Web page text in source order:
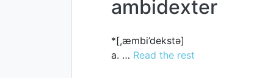
ambidexter
*[,æmbi’dekstә]
a. … Read the rest